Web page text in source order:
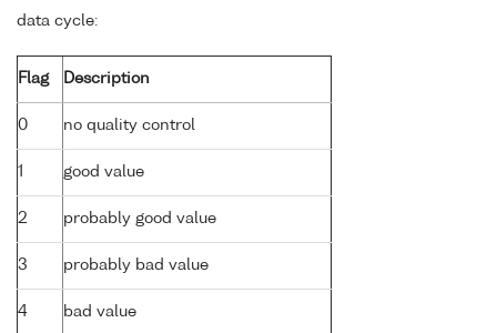
data cycle:
Flag Description
0 no quality control
1 good value
2 probably good value
3 probably bad value
4 bad value